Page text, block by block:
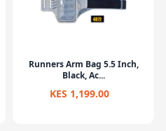
Runners Arm Bag 5.5 Inch,
Black, Ac...
KES 1,199.00